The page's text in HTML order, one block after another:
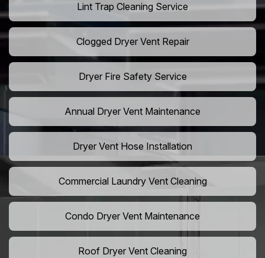
Lint Trap Cleaning Service
Clogged Dryer Vent Repair
Dryer Fire Safety Service
Annual Dryer Vent Maintenance
Dryer Vent Hose Installation
Commercial Laundry Vent Cleaning
Condo Dryer Vent Maintenance
Roof Dryer Vent Cleaning